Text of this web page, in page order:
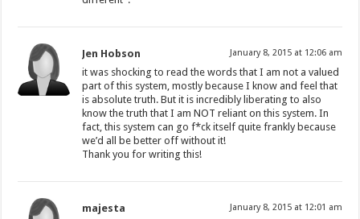
Jen Hobson January 8, 2015 at 12:06 am
it was shocking to read the words that I am not a valued
part of this system, mostly because I know and feel that
is absolute truth. But it is incredibly liberating to also
know the truth that I am NOT reliant on this system. In
fact, this system can go f*ck itself quite frankly because
we’d all be better off without it!
Thank you for writing this!
majesta January 8, 2015 at 12:01 am